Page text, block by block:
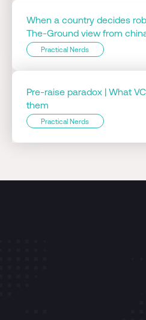
When a country decides
The-Ground view from
Practical Nerds
Pre-raise paradox | What
them
Practical Nerds